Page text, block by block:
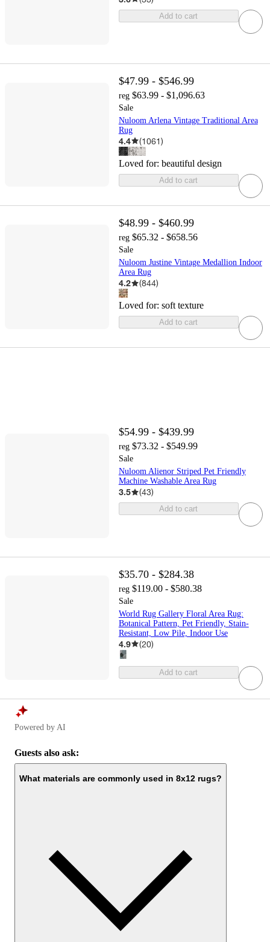
Add to cart
$47.99 - $546.99
reg $63.99 - $1,096.63
Sale
Nuloom Arlena Vintage Traditional Area
Rug
4.4 (1061)
Loved for: beautiful design
Add to cart
$48.99 - $460.99
reg $65.32 - $658.56
Sale
Nuloom Justine Vintage Medallion Indoor
Area Rug
4.2 (844)
Loved for: soft texture
Add to cart
$54.99 - $439.99
reg $73.32 - $549.99
Sale
Nuloom Alienor Striped Pet Friendly
Machine Washable Area Rug
3.5 (43)
Add to cart
$35.70 - $284.38
reg $119.00 - $580.38
Sale
World Rug Gallery Floral Area Rug:
Botanical Pattern, Pet Friendly, Stain-
Resistant, Low Pile, Indoor Use
4.9 (20)
Add to cart
Powered by AI
Guests also ask:
What materials are commonly used in 8x12 rugs?